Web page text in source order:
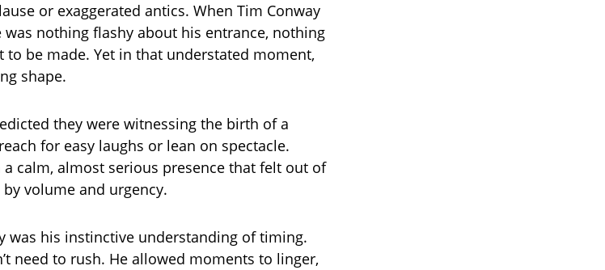
or exaggerated antics. When Tim Conway
nothing flashy about his entrance, nothing
be made. Yet in that understated moment,
shape.
they were witnessing the birth of a
for easy laughs or lean on spectacle.
calm, almost serious presence that felt out of
volume and urgency.
was his instinctive understanding of timing.
need to rush. He allowed moments to linger,